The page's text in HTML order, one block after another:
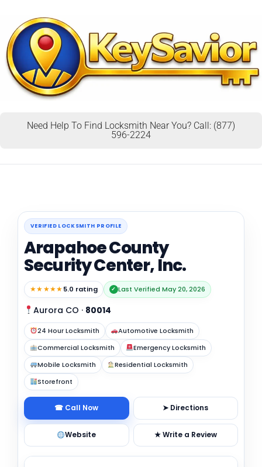
Need Help To Find Locksmith Near You? Call: (877)
596-2224
VERIFIED LOCKSMITH PROFILE
Arapahoe County
Security Center, Inc.
★★★★★5.0 rating ✓ Last Verified May 20, 2026
Aurora CO · 80014
24 Hour Locksmith
Automotive Locksmith
Commercial Locksmith
Emergency Locksmith
Mobile Locksmith
Residential Locksmith
Storefront
☎ Call Now ➤ Directions
Website ★ Write a Review